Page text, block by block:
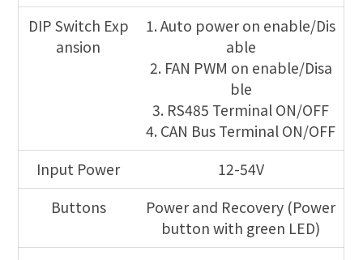
DIP Switch Exp
ansion
1. Auto power on enable/Dis
able
2. FAN PWM on enable/Disa
ble
3. RS485 Terminal ON/OFF
4. CAN Bus Terminal ON/OFF
Input Power
12-54V
Buttons
Power and Recovery (Power
button with green LED)